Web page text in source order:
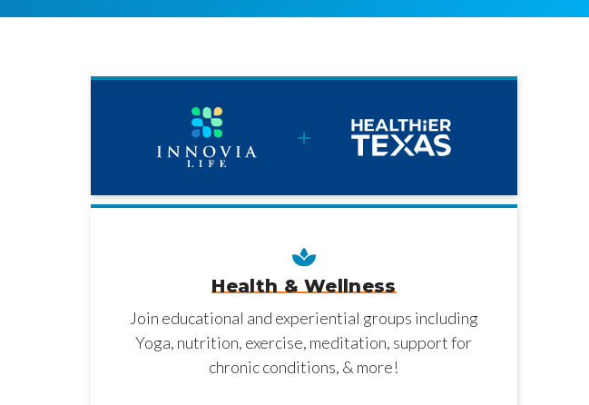
Health & Wellness
Join educational and experiential groups including
Yoga, nutrition, exercise, meditation, support for
chronic conditions, & more!